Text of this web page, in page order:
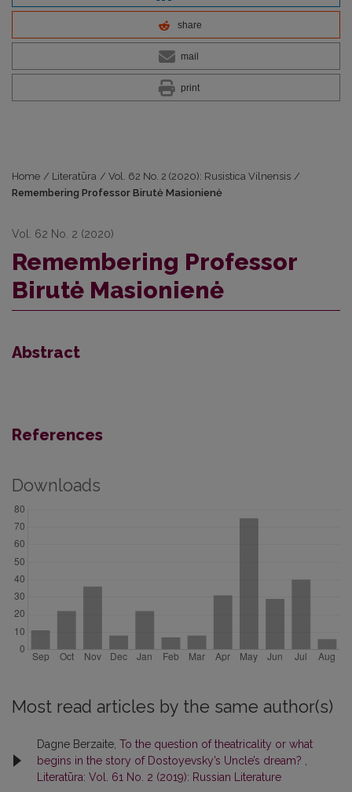
share
mail
print
Home / Literatūra / Vol. 62 No. 2 (2020): Rusistica Vilnensis /
Remembering Professor Birutė Masionienė
Vol. 62 No. 2 (2020)
Remembering Professor
Birutė Masionienė
Abstract
References
Downloads
Most read articles by the same author(s)
Dagne Berzaite, To the question of theatricality or what
begins in the story of Dostoyevsky’s Uncle’s dream?
Literatūra: Vol. 61 No. 2 (2019): Russian Literature